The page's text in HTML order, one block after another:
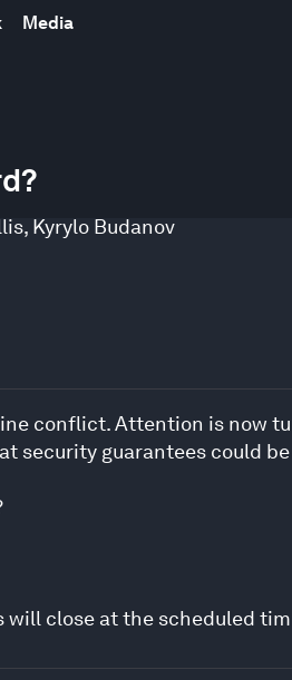
Media
, Kyrylo Budanov
conflict. Attention is now
security guarantees could
will close at the scheduled